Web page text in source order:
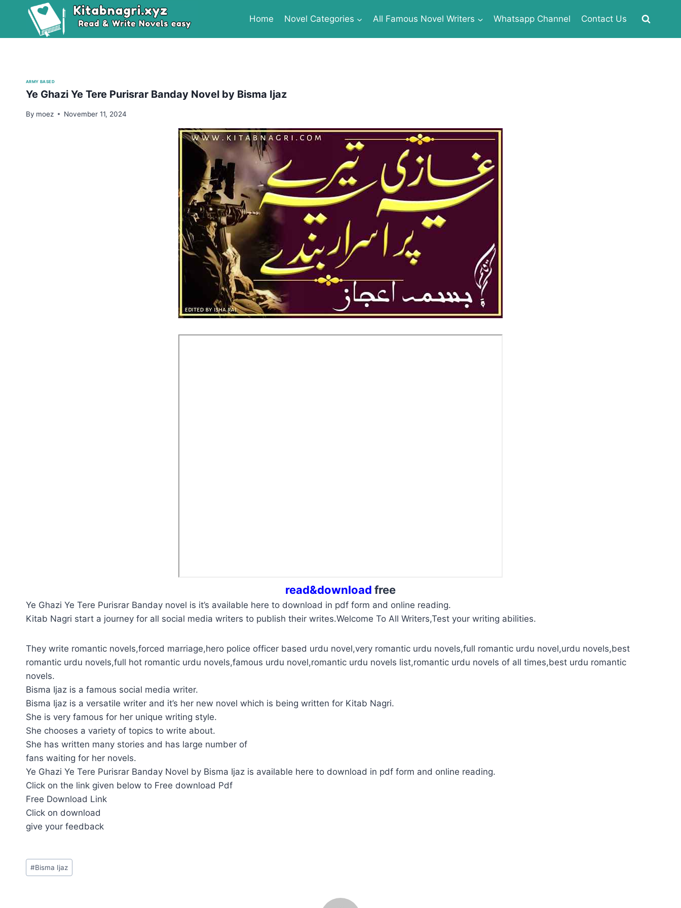
Home Novel Categories All Famous Novel Writers Whatsapp Channel Contact Us
ARMY BASED
Ye Ghazi Ye Tere Purisrar Banday Novel by Bisma Ijaz
By moez November 11, 2024
read&download free
Ye Ghazi Ye Tere Purisrar Banday novel is it’s available here to download in pdf form and online reading.
Kitab Nagri start a journey for all social media writers to publish their writes.Welcome To All Writers,Test your writing abilities.
They write romantic novels,forced marriage,hero police officer based urdu novel,very romantic urdu novels,full romantic urdu novel,urdu novels,best
romantic urdu novels,full hot romantic urdu novels,famous urdu novel,romantic urdu novels list,romantic urdu novels of all times,best urdu romantic
novels.
Bisma Ijaz is a famous social media writer.
Bisma Ijaz is a versatile writer and it’s her new novel which is being written for Kitab Nagri.
She is very famous for her unique writing style.
She chooses a variety of topics to write about.
She has written many stories and has large number of
fans waiting for her novels.
Ye Ghazi Ye Tere Purisrar Banday Novel by Bisma Ijaz is available here to download in pdf form and online reading.
Click on the link given below to Free download Pdf
Free Download Link
Click on download
give your feedback
Post
Tags:
#Bisma Ijaz